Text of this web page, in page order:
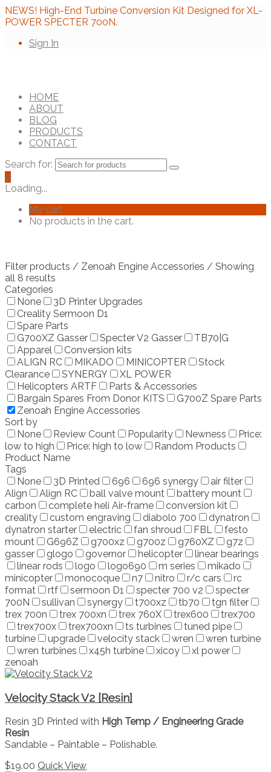
NEWS! High-End Turbine Conversion Kit Designed for XL-
POWER SPECTER 700N.
Sign In
HOME
ABOUT
BLOG
PRODUCTS
CONTACT
Search for:
0
Loading...
My cart
No products in the cart.
Filter products / Zenoah Engine Accessories / Showing
all 8 results
Categories
None
3D Printer Upgrades
Creality Sermoon D1
Spare Parts
G700XZ Gasser
Specter V2 Gasser
TB70|G
Apparel
Conversion kits
ALIGN RC
MIKADO MINICOPTER
Stock
Clearance
SYNERGY
XL POWER
Helicopters ARTF
Parts & Accessories
Bargain Spares From Donor KITS
G700Z Spare Parts
Zenoah Engine Accessories
Sort by
None
Review Count Popularity Newness
Price:
low to high
Price: high to low
Random Products
Product Name
Tags
None
3D Printed 696 696 synergy
air filter
Align
Align RC ball valve mount
battery mount
carbon
complete heli Air-frame
conversion kit
creality
custom engraving diabolo 700
dynatron
dynatron starter
electric fan shroud FBL
festo
mount
G696Z g700xz g700z g760XZ
g7z
gasser
glogo governor helicopter
linear bearings
linear rods
logo logo690 m series
mikado
minicopter
monocoque n7 nitro r/c cars
rc
format
rtf sermoon D1 specter 700 v2
specter
700N
sullivan synergy t700xz tb70
tgn filter
trex 700n
trex 700xn trex 760X trex600
trex700
trex700x
trex700xn ts turbines
tuned pipe
turbine
upgrade velocity stack wren
wren turbine
wren turbines
x45h turbine xicoy
xl power
zenoah
Velocity Stack V2 [Resin]
Resin 3D Printed with High Temp / Engineering Grade
Resin
Sandable – Paintable – Polishable.
$19.00 Quick View